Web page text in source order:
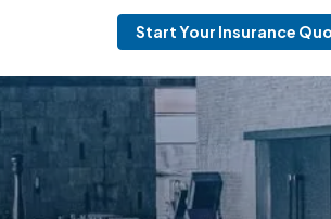
Start Your Insurance